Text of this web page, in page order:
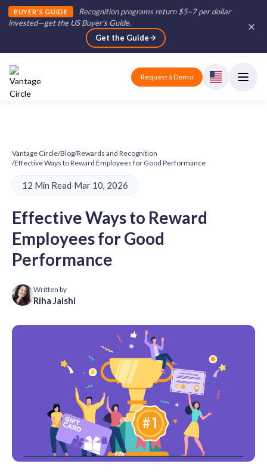
BUYER'S GUIDE
Recognition programs return $5–7 per dollar
invested—get the US Buyer's Guide.
Get the Guide
Request a Demo
Vantage Circle/Blog/Rewards and Recognition
/Effective Ways to Reward Employees for Good Performance
12 Min Read·Mar 10, 2026
Effective Ways to Reward
Employees for Good
Performance
Written by
Riha Jaishi